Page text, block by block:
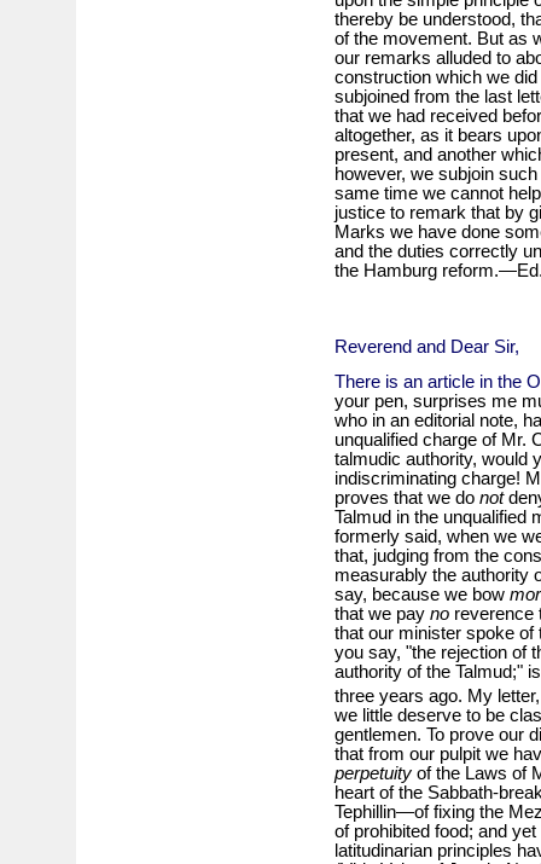
thereby be understood,
of the movement. But as
our remarks alluded to
construction which we
subjoined from the last
that we had received
altogether, as it bears
present, and another
however, we subjoin
same time we cannot
justice to remark that by
Marks we have done
and the duties correctly
the Hamburg
Reverend and Dear Sir,
There is an article in the
your pen, surprises me
who in an editorial note,
unqualified charge of Mr.
talmudic authority, would
indiscriminating charge!
proves that we do not
Talmud in the unqualified
formerly said, when we
that, judging from the
measurably the authority
say, because we bow
that we pay noreverence
that our minister spoke
you say, "the rejection of
authority of the Talmud;"
three years ago. My
we little deserve to be
gentlemen. To prove our
that from our pulpit we
perpetuityof the Laws of
heart of the Sabbath-
Tephillin—of fixing the
of prohibited food; and
latitudinarian principles